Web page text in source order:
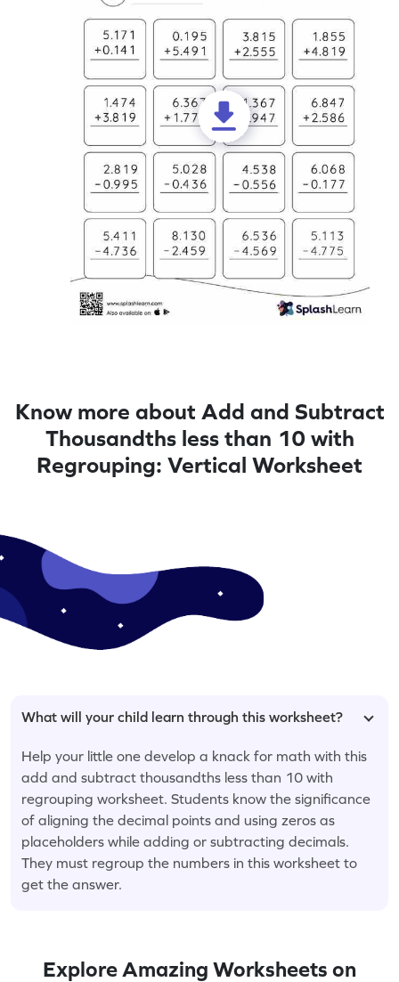
Know more about Add and Subtract
Thousandths less than 10 with
Regrouping: Vertical Worksheet
What will your child learn through this worksheet?
Help your little one develop a knack for math with this
add and subtract thousandths less than 10 with
regrouping worksheet. Students know the significance
of aligning the decimal points and using zeros as
placeholders while adding or subtracting decimals.
They must regroup the numbers in this worksheet to
get the answer.
Explore Amazing Worksheets on